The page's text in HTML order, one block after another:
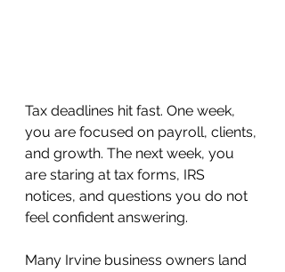
Tax deadlines hit fast. One week,
you are focused on payroll, clients,
and growth. The next week, you
are staring at tax forms, IRS
notices, and questions you do not
feel confident answering.
Many Irvine business owners land